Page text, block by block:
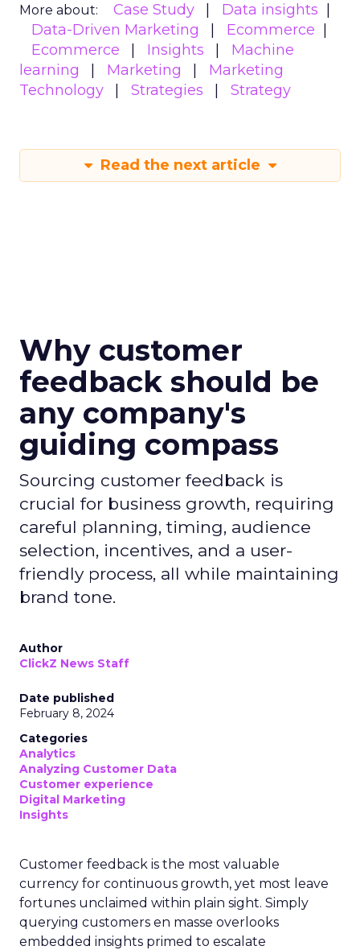
More about: Case Study
Data insights
Data-Driven Marketing
Ecommerce
Ecommerce
Insights
Machine
learning
Marketing
Marketing
Technology
Strategies Strategy
Read the next article
Why customer
feedback should be
any company's
guiding compass
Sourcing customer feedback is
crucial for business growth, requiring
careful planning, timing, audience
selection, incentives, and a user-
friendly process, all while maintaining
brand tone.
Author
ClickZ News Staff
Date published
February 8, 2024
Categories
Analytics
Analyzing Customer Data
Customer experience
Digital Marketing
Insights
Customer feedback is the most valuable
currency for continuous growth, yet most leave
fortunes unclaimed within plain sight. Simply
querying customers en masse overlooks
embedded insights primed to escalate